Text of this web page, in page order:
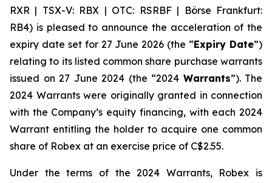
RXR | TSX-V: RBX | OTC: RSRBF | Börse Frankfurt:
RB4) is pleased to announce the acceleration of the
expiry date set for 27 June 2026 (the “Expiry Date”)
relating to its listed common share purchase warrants
issued on 27 June 2024 (the “2024 Warrants”). The
2024 Warrants were originally granted in connection
with the Company’s equity financing, with each 2024
Warrant entitling the holder to acquire one common
share of Robex at an exercise price of C$2.55.
Under the terms of the 2024 Warrants, Robex is